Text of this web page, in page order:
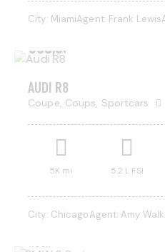
City: MiamiAgent: Frank Lewis
$
350,000
AUDI R8
Coupe, Coups, Sportcars
5K mi 5.2 L FSI
City: ChicagoAgent: Amy
$800 / per